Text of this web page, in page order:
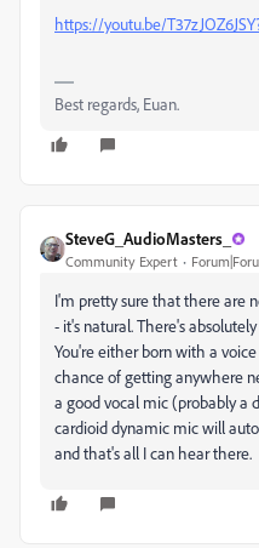
https://youtu.be/
Best regards, Euan.
SteveG_AudioMasters_
Community Expert
I'm pretty sure that there are
- it's natural. There's
You're either born with a
chance of getting anywhere
a good vocal mic (probably a
cardioid dynamic mic will
and that's all I can hear there.